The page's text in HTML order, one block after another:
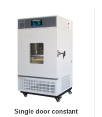
Single door constant